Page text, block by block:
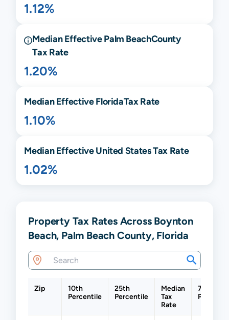
1.12%
Median EffectivePalm BeachCounty
Tax Rate
1.20%
Median EffectiveFloridaTax Rate
1.10%
Median Effective United States Tax Rate
1.02%
Property Tax Rates Across Boynton
Beach, Palm Beach County, Florida
Zip
10th
Percentile
25th
Percentile
Median
Tax
Rate
75th